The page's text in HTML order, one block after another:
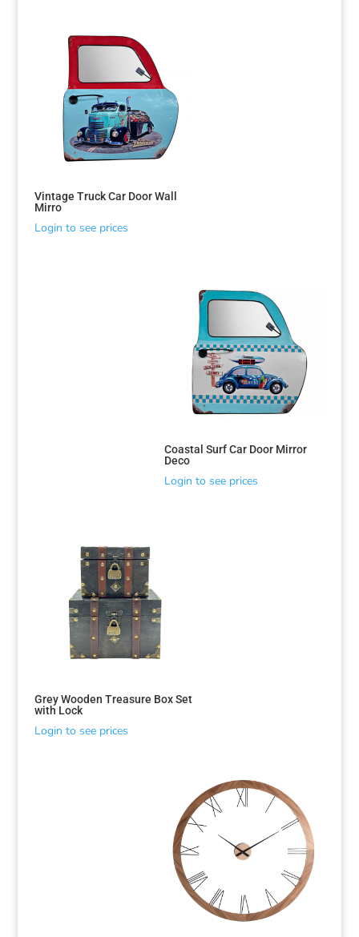
Vintage Truck Car Door Wall
Mirro
Login to see prices
Coastal Surf Car Door Mirror
Deco
Login to see prices
Grey Wooden Treasure Box Set
with Lock
Login to see prices